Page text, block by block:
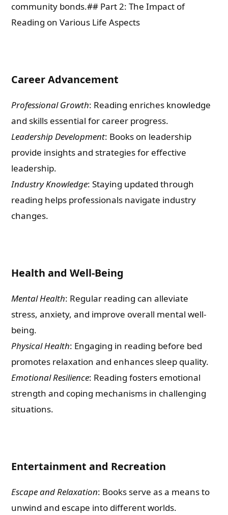
community bonds.## Part 2: The Impact of
Reading on Various Life Aspects
Career Advancement
Professional Growth: Reading enriches knowledge
and skills essential for career progress.
Leadership Development: Books on leadership
provide insights and strategies for effective
leadership.
Industry Knowledge: Staying updated through
reading helps professionals navigate industry
changes.
Health and Well-Being
Mental Health: Regular reading can alleviate
stress, anxiety, and improve overall mental well-
being.
Physical Health: Engaging in reading before bed
promotes relaxation and enhances sleep quality.
Emotional Resilience: Reading fosters emotional
strength and coping mechanisms in challenging
situations.
Entertainment and Recreation
Escape and Relaxation: Books serve as a means to
unwind and escape into different worlds.